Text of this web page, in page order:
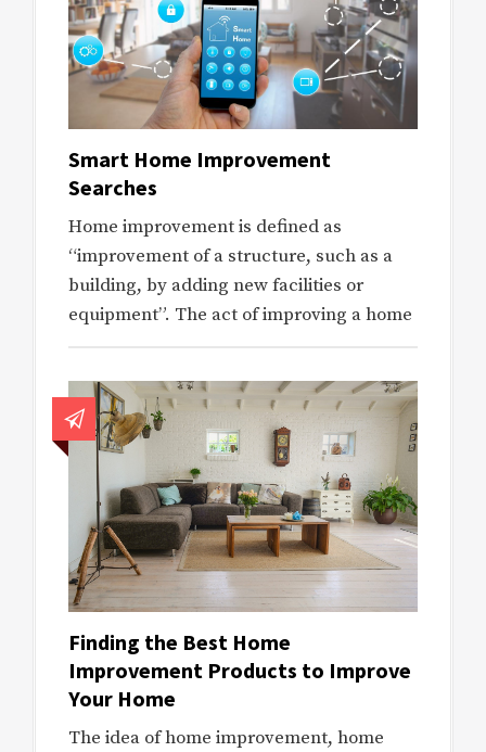
Smart Home Improvement
Searches
Home improvement is defined as
“improvement of a structure, such as a
building, by adding new facilities or
equipment”. The act of improving a home
Finding the Best Home
Improvement Products to Improve
Your Home
The idea of home improvement, home